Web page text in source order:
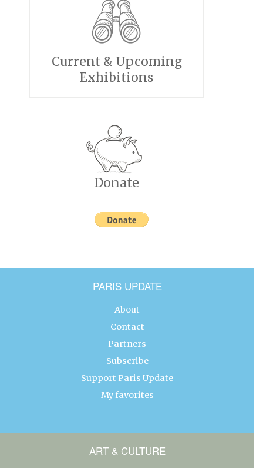
Current & Upcoming
Exhibitions
Donate
PARIS UPDATE
About
Contact
Partners
Subscribe
Support Paris Update
My favorites
ART & CULTURE